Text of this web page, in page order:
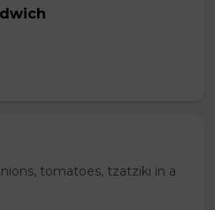
tomatoes, tzatziki in a